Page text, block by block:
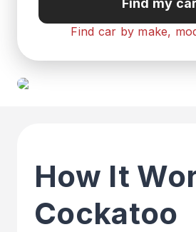
Find my car
Find car by make,
How It
Cockatoo